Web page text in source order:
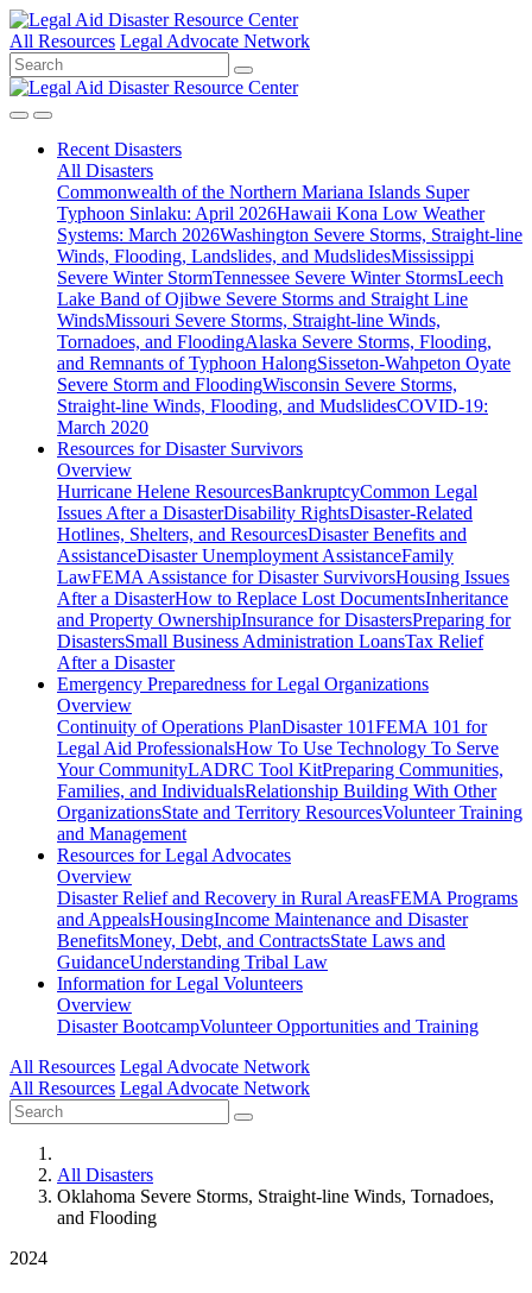
All Resources Legal Advocate Network
Recent Disasters
All Disasters
Commonwealth of the Northern Mariana Islands Super
Typhoon Sinlaku: April 2026Hawaii Kona Low Weather
Systems: March 2026Washington Severe Storms, Straight-line
Winds, Flooding, Landslides, and MudslidesMississippi
Severe Winter StormTennessee Severe Winter StormsLeech
Lake Band of Ojibwe Severe Storms and Straight Line
WindsMissouri Severe Storms, Straight-line Winds,
Tornadoes, and FloodingAlaska Severe Storms, Flooding,
and Remnants of Typhoon HalongSisseton-Wahpeton Oyate
Severe Storm and FloodingWisconsin Severe Storms,
Straight-line Winds, Flooding, and MudslidesCOVID-19:
March 2020
Resources forDisaster Survivors
Overview
Hurricane Helene ResourcesBankruptcyCommon Legal
Issues After a DisasterDisability RightsDisaster-Related
Hotlines, Shelters, and ResourcesDisaster Benefits and
AssistanceDisaster Unemployment AssistanceFamily
LawFEMA Assistance for Disaster SurvivorsHousing Issues
After a DisasterHow to Replace Lost DocumentsInheritance
and Property OwnershipInsurance for DisastersPreparing for
DisastersSmall Business Administration LoansTax Relief
After a Disaster
Emergency Preparedness forLegal Organizations
Overview
Continuity of Operations PlanDisaster 101FEMA 101 for
Legal Aid ProfessionalsHow To Use Technology To Serve
Your CommunityLADRC Tool KitPreparing Communities,
Families, and IndividualsRelationship Building With Other
OrganizationsState and Territory ResourcesVolunteer Training
and Management
Resources forLegal Advocates
Overview
Disaster Relief and Recovery in Rural AreasFEMA Programs
and AppealsHousingIncome Maintenance and Disaster
BenefitsMoney, Debt, and ContractsState Laws and
GuidanceUnderstanding Tribal Law
Information forLegal Volunteers
Overview
Disaster BootcampVolunteer Opportunities and Training
All Resources Legal Advocate Network
All Resources Legal Advocate Network
All Disasters
Oklahoma Severe Storms, Straight-line Winds, Tornadoes,
and Flooding
2024